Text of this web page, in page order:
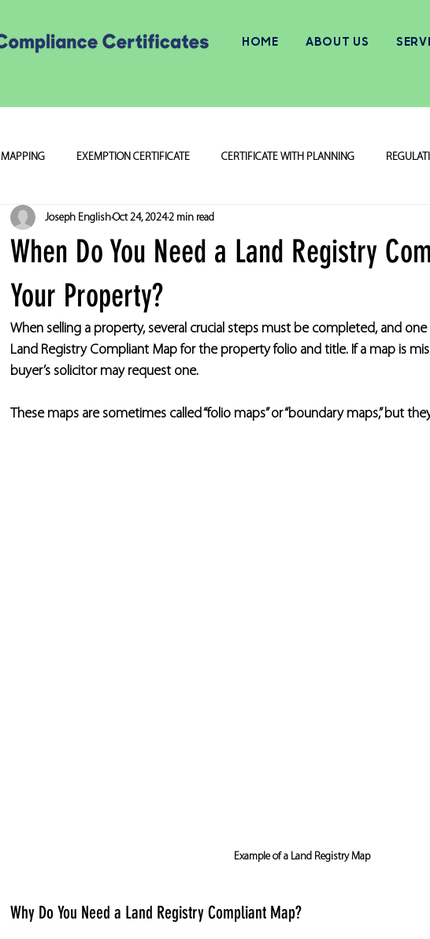
HOME ABOUT US
MAPPING EXEMPTION CERTIFICATE CERTIFICATE WITH PLANNING
When Do You Need a Land Registry
Your Property?
Joseph EnglishOct 24, 20242 min read
When selling a property, several crucial steps must be completed, and
Land Registry Compliant Map for the property folio and title. If a map is
buyer’s solicitor may request one.
These maps are sometimes called “folio maps” or “boundary maps,” but
Example of a Land Registry Map
Why Do You Need a Land Registry Compliant Map?